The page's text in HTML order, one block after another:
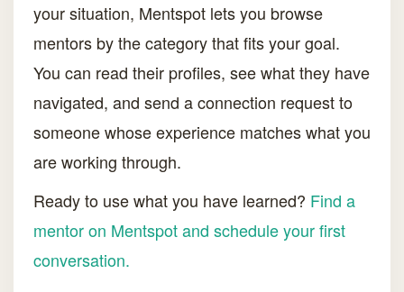
your situation, Mentspot lets you browse
mentors by the category that fits your goal.
You can read their profiles, see what they have
navigated, and send a connection request to
someone whose experience matches what you
are working through.
Ready to use what you have learned? Find a
mentor on Mentspot and schedule your first
conversation.